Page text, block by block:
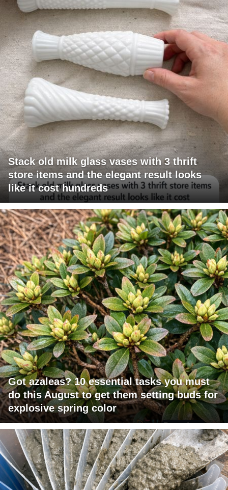
Stack old milk glass vases with 3 thrift
store items and the elegant result looks
like it cost hundreds
Got azaleas? 10 essential tasks you must
do this August to get them setting buds for
explosive spring color